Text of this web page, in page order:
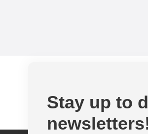
Stay up to